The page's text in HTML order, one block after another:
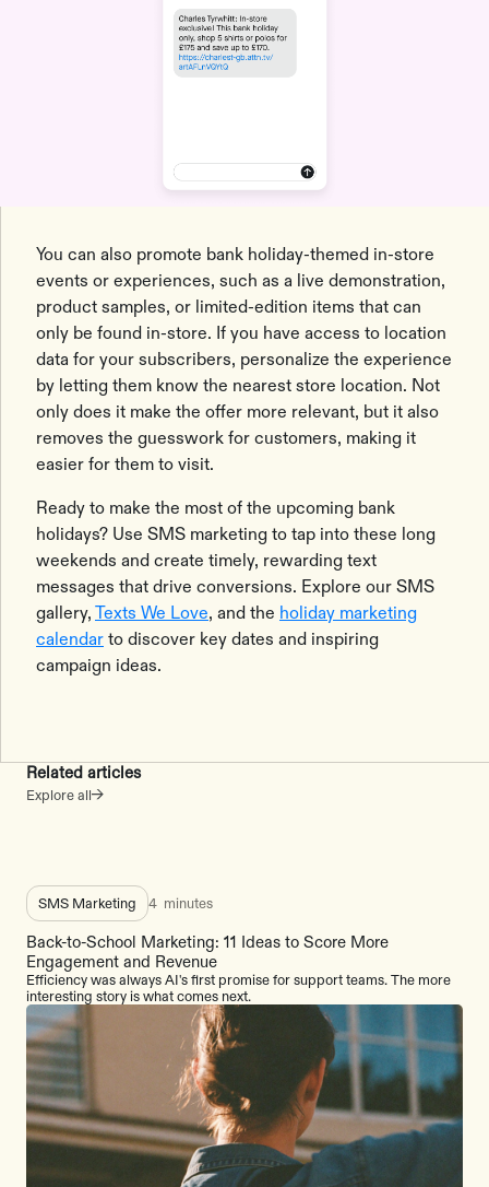
You can also promote bank holiday-themed in-store
events or experiences, such as a live demonstration,
product samples, or limited-edition items that can
only be found in-store. If you have access to location
data for your subscribers, personalize the experience
by letting them know the nearest store location. Not
only does it make the offer more relevant, but it also
removes the guesswork for customers, making it
easier for them to visit.
Ready to make the most of the upcoming bank
holidays? Use SMS marketing to tap into these long
weekends and create timely, rewarding text
messages that drive conversions. Explore our SMS
gallery, Texts We Love, and the holiday marketing
calendar to discover key dates and inspiring
campaign ideas.
Related articles
Explore all
SMS Marketing 4 minutes
Back-to-School Marketing: 11 Ideas to Score More
Engagement and Revenue
Efficiency was always AI's first promise for support teams. The more
interesting story is what comes next.